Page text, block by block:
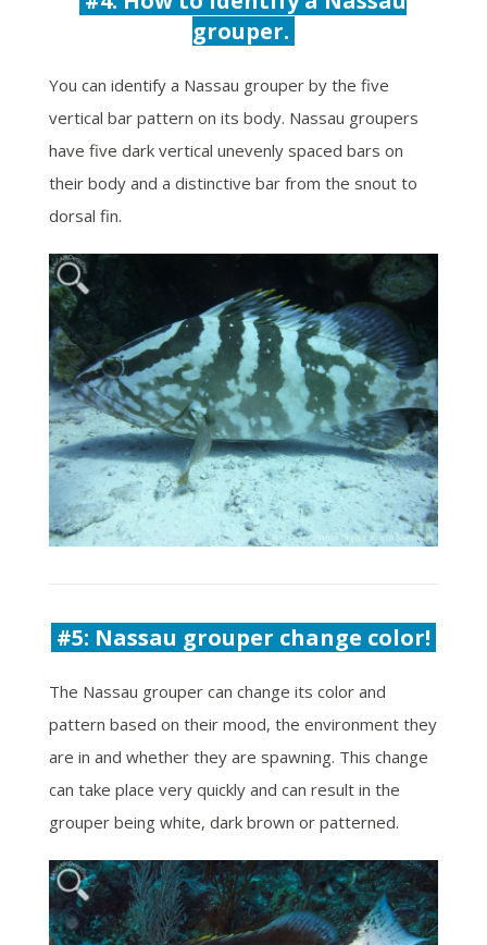
grouper.
You can identify a Nassau grouper by the five
vertical bar pattern on its body. Nassau groupers
have five dark vertical unevenly spaced bars on
their body and a distinctive bar from the snout to
dorsal fin.
#5: Nassau grouper change color!
The Nassau grouper can change its color and
pattern based on their mood, the environment they
are in and whether they are spawning. This change
can take place very quickly and can result in the
grouper being white, dark brown or patterned.